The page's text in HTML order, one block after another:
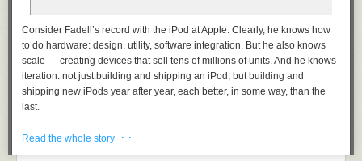
Now, we live in a world where there are probably more
records coming out thisweekthan what came out in all of
1967. All of that quantity probably hasn’t produced a single
record that was as good as the worst record from 1967.
confusing din.
As a culture, we are satisfied withworse, because there’s so
Consider Fadell’s record with the iPod at Apple. Clearly, he knows how
to do hardware: design, utility, software integration. But he also knows
scale — creating devices that sell tens of millions of units. And he knows
iteration: not just building and shipping an iPod, but building and
shipping new iPods year after year, each better, in some way, than the
last.
really serious about software should partner with an OEM in Asia.” No,
Read the whole story · ·